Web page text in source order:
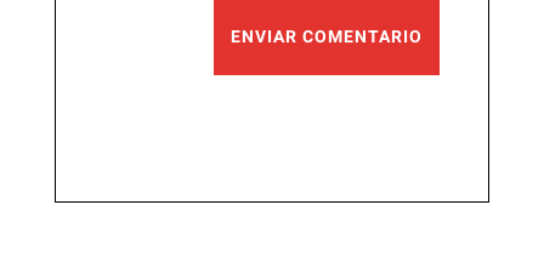
ENVIAR COMENTARIO